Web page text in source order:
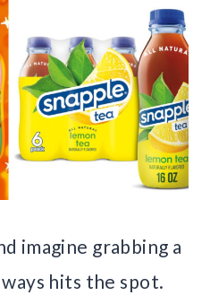
imagine grabbing a
hits the spot.